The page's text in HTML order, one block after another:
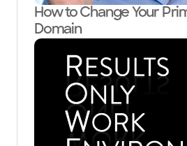
How to Change Your
Domain